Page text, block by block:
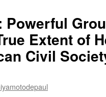
Powerful
Extent of
Civil